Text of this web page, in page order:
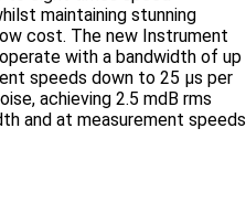
maintaining stunning
cost. The new Instrument
with a bandwidth of up
speeds down to 25 μs per
achieving 2.5 mdB rms
and at measurement speeds